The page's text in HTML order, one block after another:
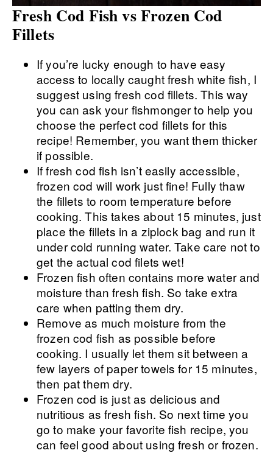
Fresh Cod Fish vs Frozen Cod
Fillets
If you’re lucky enough to have easy
access to locally caught fresh white fish, I
suggest using fresh cod fillets. This way
you can ask your fishmonger to help you
choose the perfect cod fillets for this
recipe! Remember, you want them thicker
if possible.
If fresh cod fish isn’t easily accessible,
frozen cod will work just fine! Fully thaw
the fillets to room temperature before
cooking. This takes about 15 minutes, just
place the fillets in a ziplock bag and run it
under cold running water. Take care not to
get the actual cod filets wet!
Frozen fish often contains more water and
moisture than fresh fish. So take extra
care when patting them dry.
Remove as much moisture from the
frozen cod fish as possible before
cooking. I usually let them sit between a
few layers of paper towels for 15 minutes,
then pat them dry.
Frozen cod is just as delicious and
nutritious as fresh fish. So next time you
go to make your favorite fish recipe, you
can feel good about using fresh or frozen.